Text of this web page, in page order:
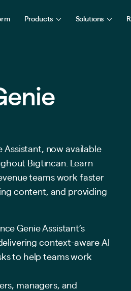
Products Solutions
now available
Bigtincan. Learn
teams work faster
content, and providing
Genie Assistant’s
context-aware AI
to help teams work
managers, and